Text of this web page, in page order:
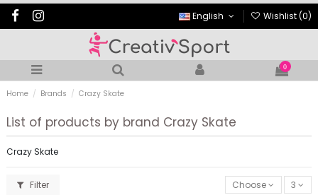
English Wishlist (0)
0
Home Brands Crazy Skate
List of products by brand Crazy Skate
Crazy Skate
Filter Choose 3